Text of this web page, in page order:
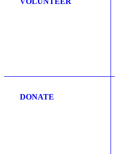
DONATE